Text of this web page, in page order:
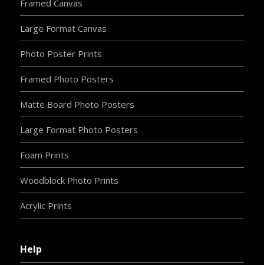
Framed Canvas
Large Format Canvas
Photo Poster Prints
Framed Photo Posters
Matte Board Photo Posters
Large Format Photo Posters
Foam Prints
Woodblock Photo Prints
Acrylic Prints
Help